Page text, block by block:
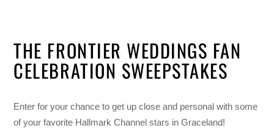
THE FRONTIER WEDDINGS FAN
CELEBRATION SWEEPSTAKES
Enter for your chance to get up close and personal with some
of your favorite Hallmark Channel stars in Graceland!